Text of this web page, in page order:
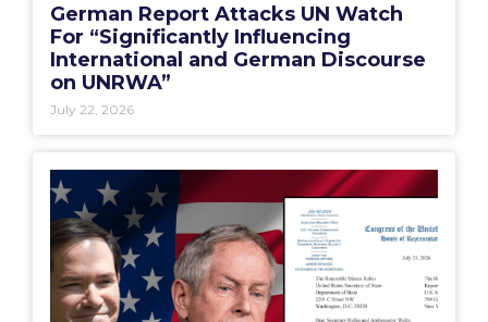
German Report Attacks UN Watch
For “Significantly Influencing
International and German Discourse
on UNRWA”
July 22, 2026